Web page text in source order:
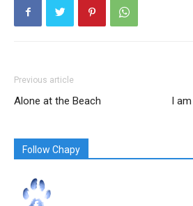
Previous article
Alone at the Beach I
Follow Chapy